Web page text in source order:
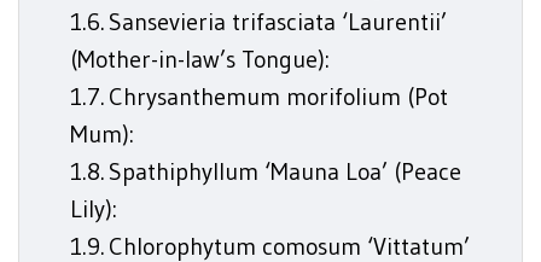
Sansevieria trifasciata ‘Laurentii’
(Mother-in-law’s Tongue):
Chrysanthemum morifolium (Pot
Mum):
Spathiphyllum ‘Mauna Loa’ (Peace
Lily):
Chlorophytum comosum ‘Vittatum’